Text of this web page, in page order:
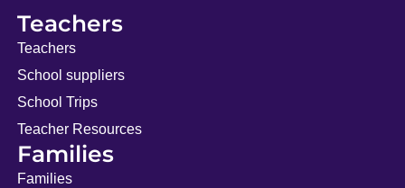
Teachers
Teachers
School suppliers
School Trips
Teacher Resources
Families
Families